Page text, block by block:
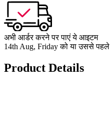
अभी आर्डर करने पर पाएं ये आइटम
14th Aug, Friday को या उससे पहले
Product Details